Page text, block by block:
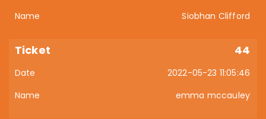
Siobhan Clifford
44
2022-05-23 11:05:46
emma mccauley